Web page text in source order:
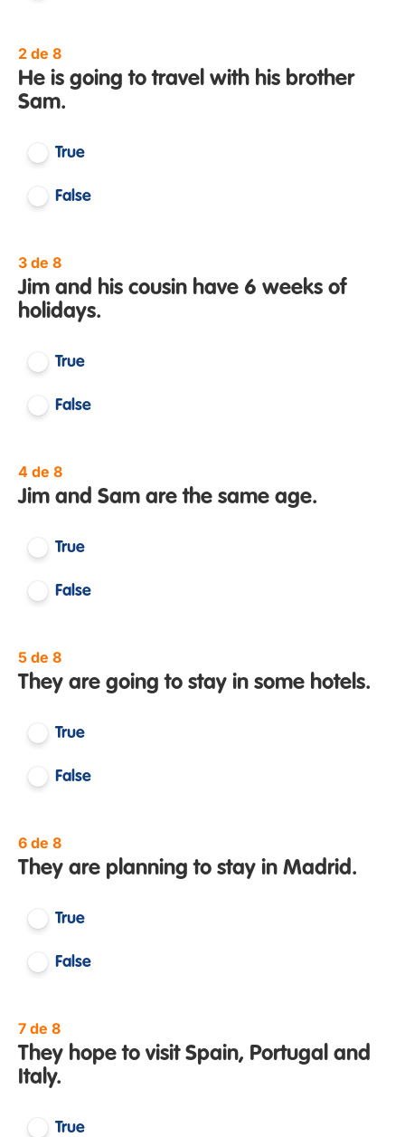
2 de 8
He is going to travel with his brother
Sam.
True
False
3 de 8
Jim and his cousin have 6 weeks of
holidays.
True
False
4 de 8
Jim and Sam are the same age.
True
False
5 de 8
They are going to stay in some hotels.
True
False
6 de 8
They are planning to stay in Madrid.
True
False
7 de 8
They hope to visit Spain, Portugal and
Italy.
True